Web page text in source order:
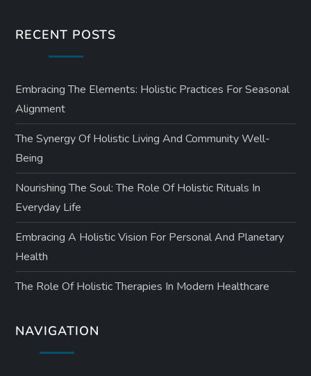
RECENT POSTS
Embracing The Elements: Holistic Practices For Seasonal
Alignment
The Synergy Of Holistic Living And Community Well-
Being
Nourishing The Soul: The Role Of Holistic Rituals In
Everyday Life
Embracing A Holistic Vision For Personal And Planetary
Health
The Role Of Holistic Therapies In Modern Healthcare
NAVIGATION